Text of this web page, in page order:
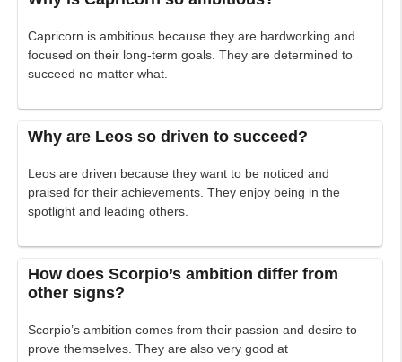
Capricorn is ambitious because they are hardworking and
focused on their long-term goals. They are determined to
succeed no matter what.
Why are Leos so driven to succeed?
Leos are driven because they want to be noticed and
praised for their achievements. They enjoy being in the
spotlight and leading others.
How does Scorpio’s ambition differ from
other signs?
Scorpio’s ambition comes from their passion and desire to
prove themselves. They are also very good at